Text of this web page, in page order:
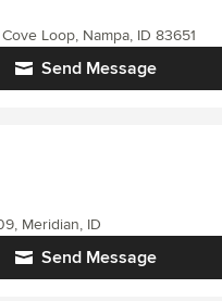
Send Message
Loop, Nampa, ID 83651
Send Message
Meridian, ID